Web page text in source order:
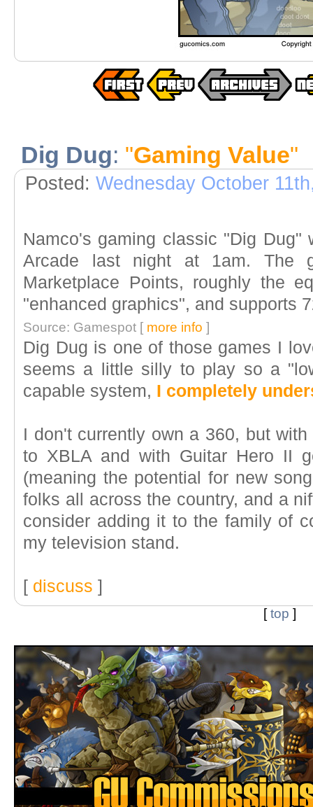
Dig Dug: "Gaming Value"
Posted: Wednesday October
Namco's gaming classic "Dig Dug"
Arcade last night at 1am. The
Marketplace Points, roughly the
"enhanced graphics", and supports
Source: Gamespot [ more info ]
Dig Dug is one of those games I
seems a little silly to play so a
capable system, I completely
I don't currently own a 360, but
to XBLA and with Guitar Hero II
(meaning the potential for new
folks all across the country, and a
consider adding it to the family of
my television stand.
[ discuss ]
[top ]